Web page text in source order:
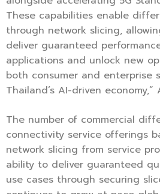
These capabilities enable
through network slicing,
deliver guaranteed
applications and unlock new
both consumer and enterprise
Thailand’s AI-driven
The number of commercial
connectivity service offerings
network slicing from service
ability to deliver guaranteed
use cases through securing